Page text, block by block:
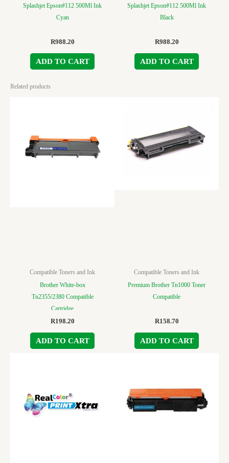
Splashjet Epson#112 500Ml Ink
Cyan
R988.20
ADD TO CART
Splashjet Epson#112 500Ml Ink
Black
R988.20
ADD TO CART
Related products
Compatible Toners and Ink
Brother White-box
Tn2355/2380 Compatible
Cartridge
R198.20
ADD TO CART
Compatible Toners and Ink
Premium Brother Tn1000 Toner
Compatible
R158.70
ADD TO CART